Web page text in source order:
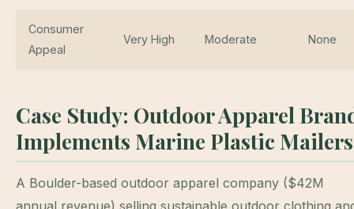
Consumer
Appeal
Very High Moderate None
Case Study: Outdoor Apparel
Implements Marine Plastic Mailers
A Boulder-based outdoor apparel company ($42M